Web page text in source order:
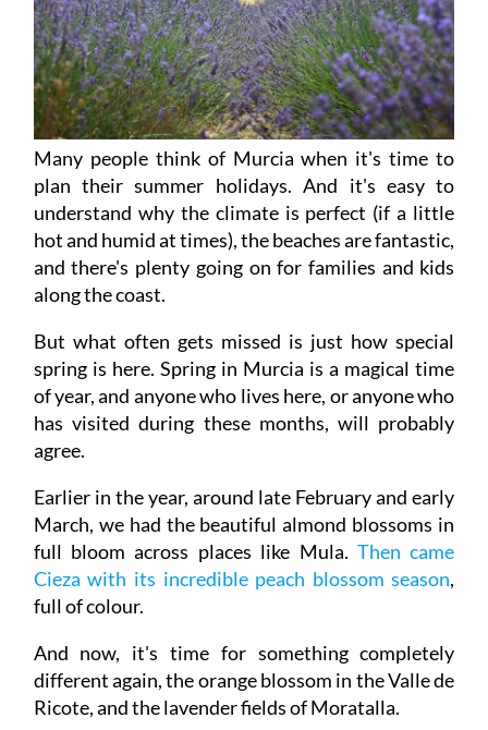
Many people think of Murcia when it's time to
plan their summer holidays. And it's easy to
understand why the climate is perfect (if a little
hot and humid at times), the beaches are fantastic,
and there's plenty going on for families and kids
along the coast.
But what often gets missed is just how special
spring is here. Spring in Murcia is a magical time
of year, and anyone who lives here, or anyone who
has visited during these months, will probably
agree.
Earlier in the year, around late February and early
March, we had the beautiful almond blossoms in
full bloom across places like Mula. Then came
Cieza with its incredible peach blossom season,
full of colour.
And now, it's time for something completely
different again, the orange blossom in the Valle de
Ricote, and the lavender fields of Moratalla.